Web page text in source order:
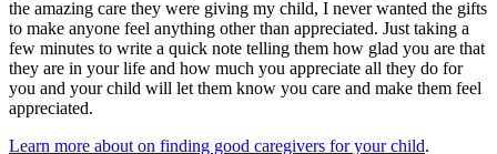
the amazing care they were giving my child, I never wanted the gifts
to make anyone feel anything other than appreciated. Just taking a
few minutes to write a quick note telling them how glad you are that
they are in your life and how much you appreciate all they do for
you and your child will let them know you care and make them feel
appreciated.
Learn more about on finding good caregivers for your child.